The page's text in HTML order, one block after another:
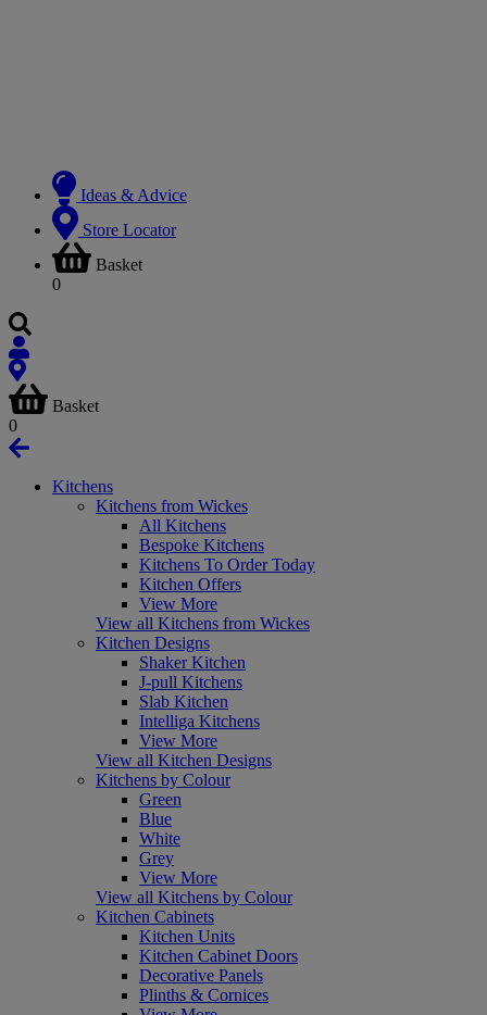
Ideas & Advice
Store Locator
Basket
0
Basket
0
Kitchens
Kitchens from Wickes
All Kitchens
Bespoke Kitchens
Kitchens To Order Today
Kitchen Offers
View More
View all Kitchens from Wickes
Kitchen Designs
Shaker Kitchen
J-pull Kitchens
Slab Kitchen
Intelliga Kitchens
View More
View all Kitchen Designs
Kitchens by Colour
Green
Blue
White
Grey
View More
View all Kitchens by Colour
Kitchen Cabinets
Kitchen Units
Kitchen Cabinet Doors
Decorative Panels
Plinths & Cornices